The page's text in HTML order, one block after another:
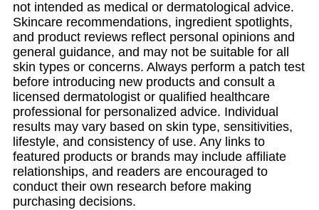
not intended as medical or dermatological advice.
Skincare recommendations, ingredient spotlights,
and product reviews reflect personal opinions and
general guidance, and may not be suitable for all
skin types or concerns. Always perform a patch test
before introducing new products and consult a
licensed dermatologist or qualified healthcare
professional for personalized advice. Individual
results may vary based on skin type, sensitivities,
lifestyle, and consistency of use. Any links to
featured products or brands may include affiliate
relationships, and readers are encouraged to
conduct their own research before making
purchasing decisions.